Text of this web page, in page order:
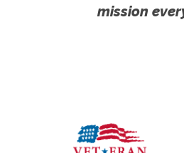
mission